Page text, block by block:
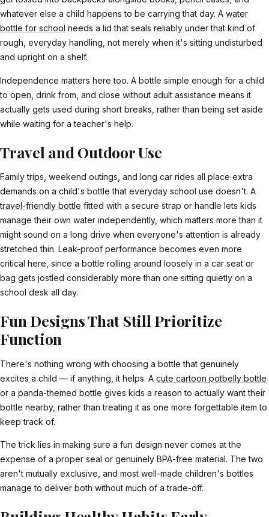
whatever else a child happens to be carrying that day. A water
bottle for school needs a lid that seals reliably under that kind of
rough, everyday handling, not merely when it's sitting undisturbed
and upright on a shelf.
Independence matters here too. A bottle simple enough for a child
to open, drink from, and close without adult assistance means it
actually gets used during short breaks, rather than being set aside
while waiting for a teacher's help.
Travel and Outdoor Use
Family trips, weekend outings, and long car rides all place extra
demands on a child's bottle that everyday school use doesn't. A
travel-friendly bottle fitted with a secure strap or handle lets kids
manage their own water independently, which matters more than it
might sound on a long drive when everyone's attention is already
stretched thin. Leak-proof performance becomes even more
critical here, since a bottle rolling around loosely in a car seat or
bag gets jostled considerably more than one sitting quietly on a
school desk all day.
Fun Designs That Still Prioritize
Function
There's nothing wrong with choosing a bottle that genuinely
excites a child — if anything, it helps. A cute cartoon potbelly bottle
or a panda-themed bottle gives kids a reason to actually want their
bottle nearby, rather than treating it as one more forgettable item to
keep track of.
The trick lies in making sure a fun design never comes at the
expense of a proper seal or genuinely BPA-free material. The two
aren't mutually exclusive, and most well-made children's bottles
manage to deliver both without much of a trade-off.